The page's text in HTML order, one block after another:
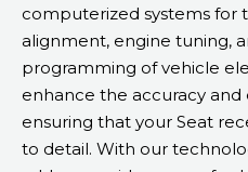
computerized systems for
alignment, engine tuning,
programming of vehicle
enhance the accuracy
ensuring that your Seat
to detail. With our